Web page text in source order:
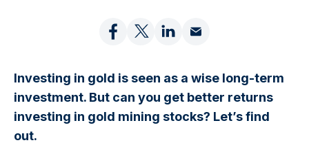
Investing in gold is seen as a wise long-term
investment. But can you get better returns
investing in gold mining stocks? Let’s find
out.